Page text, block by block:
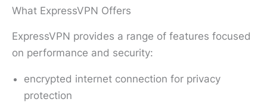
What ExpressVPN Offers
ExpressVPN provides a range of features focused
on performance and security:
encrypted internet connection for privacy
protection